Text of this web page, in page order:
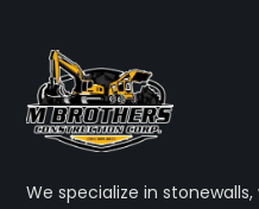
We specialize in